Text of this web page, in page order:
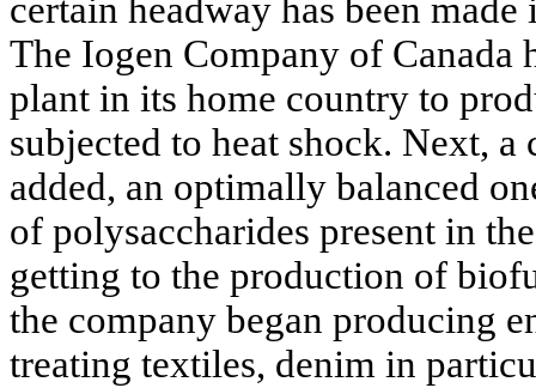
certain headway has been
The Iogen Company of
plant in its home country to
subjected to heat shock. Next,
added, an optimally balanced
of polysaccharides present in
getting to the production of
the company began producing
treating textiles, denim in